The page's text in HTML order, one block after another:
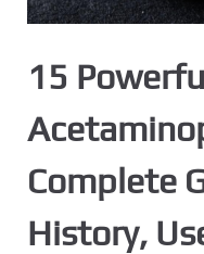
15
Complete
History,